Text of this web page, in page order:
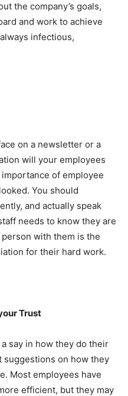
the company’s goals,
and work to achieve
infectious,
on a newsletter or a
will your employees
of employee
You should
and actually speak
needs to know they are
with them is the
for their hard work.
Trust
say in how they do their
suggestions on how they
Most employees have
efficient, but they may